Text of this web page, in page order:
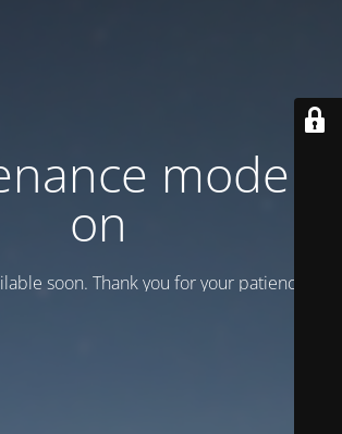
mode is
on
soon. Thank you for your patience!